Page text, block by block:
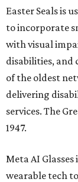
wearable tech
While many
media access
promotes how
disabilities as
fields. Data
memory loss,
software may
at Easter Seals